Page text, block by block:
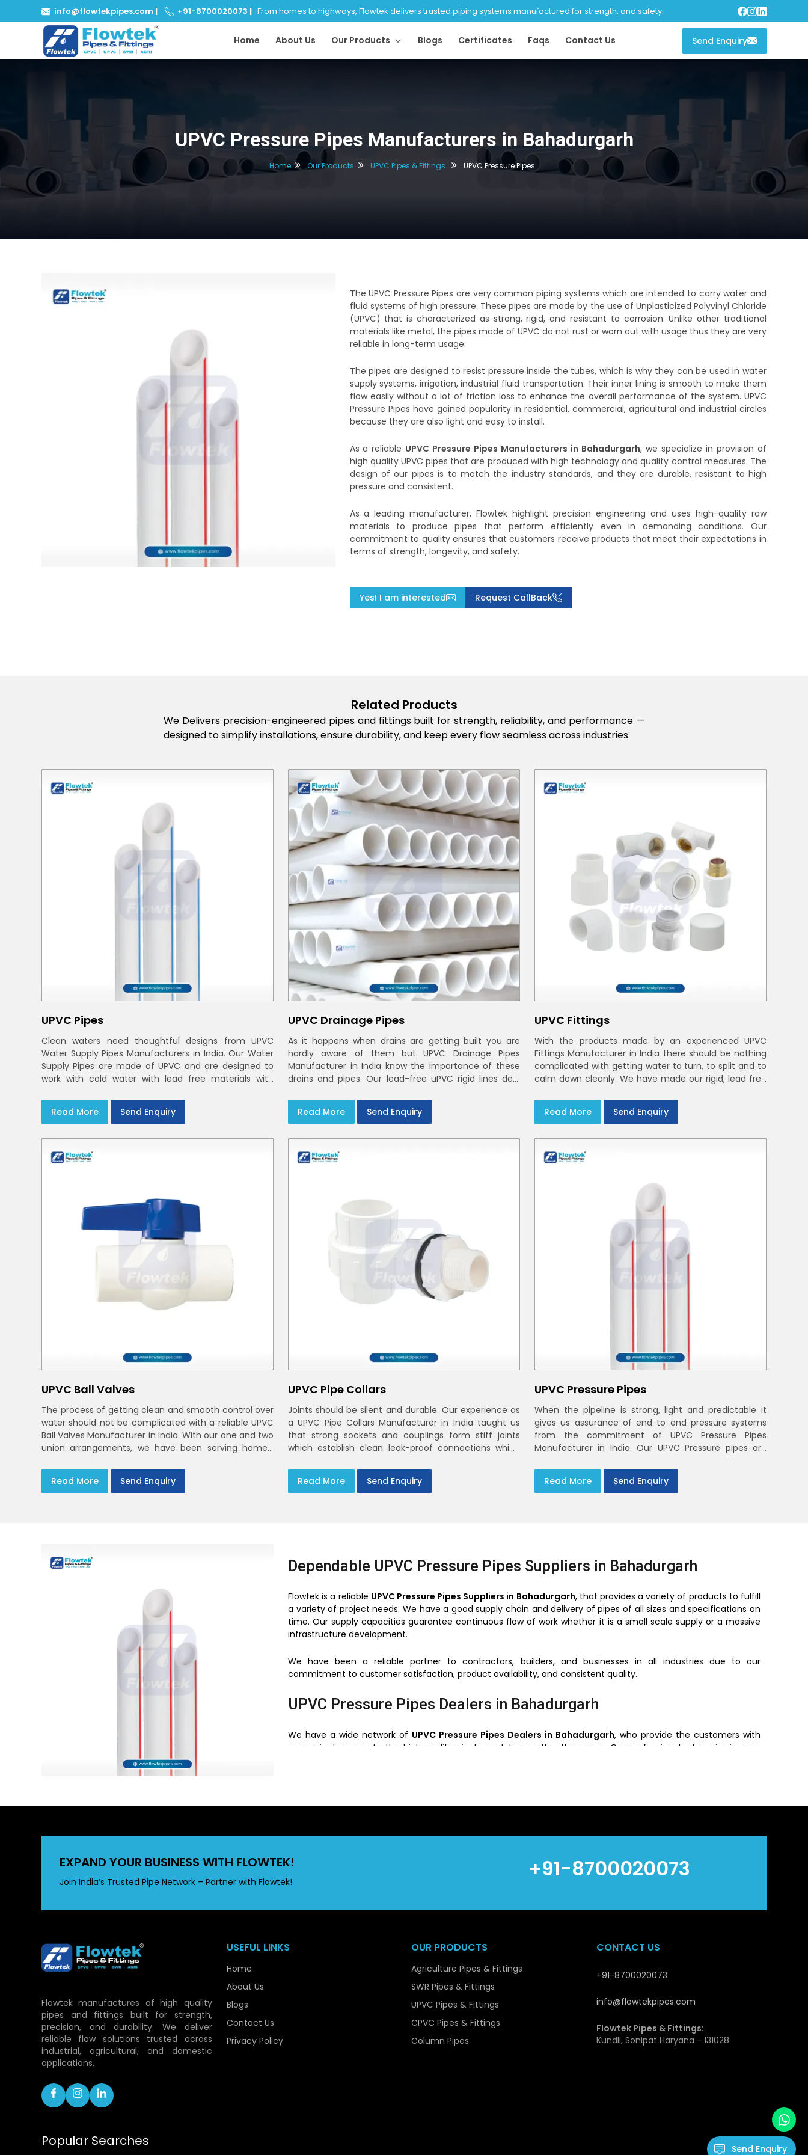
info@flowtekpipes.com | +91-8700020073 | From homes to highways, Flowtek delivers trusted piping systems manufactured for strength, and safety.
Home About Us Our Products Blogs Certificates Faqs Contact Us Send Enquiry
UPVC Pressure Pipes Manufacturers in Bahadurgarh
Home Our Products UPVC Pipes & Fittings UPVC Pressure Pipes
The UPVC Pressure Pipes are very common piping systems which are intended to carry water and
fluid systems of high pressure. These pipes are made by the use of Unplasticized Polyvinyl Chloride
(UPVC) that is characterized as strong, rigid, and resistant to corrosion. Unlike other traditional
materials like metal, the pipes made of UPVC do not rust or worn out with usage thus they are very
reliable in long-term usage.
The pipes are designed to resist pressure inside the tubes, which is why they can be used in water
supply systems, irrigation, industrial fluid transportation. Their inner lining is smooth to make them
flow easily without a lot of friction loss to enhance the overall performance of the system. UPVC
Pressure Pipes have gained popularity in residential, commercial, agricultural and industrial circles
because they are also light and easy to install.
As a reliable UPVC Pressure Pipes Manufacturers in Bahadurgarh, we specialize in provision of
high quality UPVC pipes that are produced with high technology and quality control measures. The
design of our pipes is to match the industry standards, and they are durable, resistant to high
pressure and consistent.
As a leading manufacturer, Flowtek highlight precision engineering and uses high-quality raw
materials to produce pipes that perform efficiently even in demanding conditions. Our
commitment to quality ensures that customers receive products that meet their expectations in
terms of strength, longevity, and safety.
Yes! I am interested Request CallBack
Related Products
We Delivers precision-engineered pipes and fittings built for strength, reliability, and performance —
designed to simplify installations, ensure durability, and keep every flow seamless across industries.
UPVC Pipes
Clean waters need thoughtful designs from UPVC
Water Supply Pipes Manufacturers in India. Our Water
Supply Pipes are made of UPVC and are designed to
work with cold water with lead free materials with
campuses within India and Delhi NCR
Read More Send Enquiry
UPVC Drainage Pipes
As it happens when drains are getting built you are
hardly aware of them but UPVC Drainage Pipes
Manufacturer in India know the importance of these
drains and pipes. Our lead-free uPVC rigid lines deal
joints and considerate routing in India and Delhi NCR
Read More Send Enquiry
UPVC Fittings
With the products made by an experienced UPVC
Fittings Manufacturer in India there should be nothing
complicated with getting water to turn, to split and to
calm down cleanly. We have made our rigid, lead free
drainage lines throughout India with smooth bores
Read More Send Enquiry
UPVC Ball Valves
The process of getting clean and smooth control over
water should not be complicated with a reliable UPVC
Ball Valves Manufacturer in India. With our one and two
union arrangements, we have been serving homes,
Read More
Send Enquiry
UPVC Pipe Collars
Joints should be silent and durable. Our experience as
a UPVC Pipe Collars Manufacturer in India taught us
that strong sockets and couplings form stiff joints
which establish clean leak-proof connections which
Read More
Send Enquiry
UPVC Pressure Pipes
When the pipeline is strong, light and predictable it
gives us assurance of end to end pressure systems
from the commitment of UPVC Pressure Pipes
Manufacturer in India. Our UPVC Pressure pipes are
Read More
Send Enquiry
Dependable UPVC Pressure Pipes Suppliers in Bahadurgarh
Flowtek is a reliable UPVC Pressure Pipes Suppliers in Bahadurgarh, that provides a variety of products to fulfill
a variety of project needs. We have a good supply chain and delivery of pipes of all sizes and specifications on
time. Our supply capacities guarantee continuous flow of work whether it is a small scale supply or a massive
infrastructure development.
We have been a reliable partner to contractors, builders, and businesses in all industries due to our
commitment to customer satisfaction, product availability, and consistent quality.
UPVC Pressure Pipes Dealers in Bahadurgarh
We have a wide network of UPVC Pressure Pipes Dealers in Bahadurgarh, who provide the customers with
convenient access to the high quality pipeline solutions within the region. Our professional advice is given so
Flowtek is also a reliable UPVC Pressure Pipes Wholesalers in Bahadurgarh, who offers bulk orders based on
construction and industrial projects. We have competitive prices without reducing quality and hence are a
popular choice among bulk purchasers.
Our capacity to manage bulk orders easily, at least, and stable supply and quality guarantee makes Flowtek a
Key Features of UPVC Pressure Pipes
UPVC Pressure Pipes are available with various features that qualify them to be applicable in the modern piping
systems. Among their main characteristics is the high strength they have and this enables them not to deform
when internal pressure is applied on them. They are easy to transport and install and this is cost effective, even
EXPAND YOUR BUSINESS WITH FLOWTEK!
Join India’s Trusted Pipe Network – Partner with Flowtek! +91-8700020073
Flowtek manufactures of high quality
pipes and fittings built for strength,
precision, and durability. We deliver
reliable flow solutions trusted across
industrial, agricultural, and domestic
applications.
USEFUL LINKS
Home
About Us
Blogs
Contact Us
Privacy Policy
OUR PRODUCTS
Agriculture Pipes & Fittings
SWR Pipes & Fittings
UPVC Pipes & Fittings
CPVC Pipes & Fittings
Column Pipes
CONTACT US
+91-8700020073
info@flowtekpipes.com
Flowtek Pipes & Fittings:
Kundli, Sonipat Haryana - 131028
Popular Searches
Send Enquiry